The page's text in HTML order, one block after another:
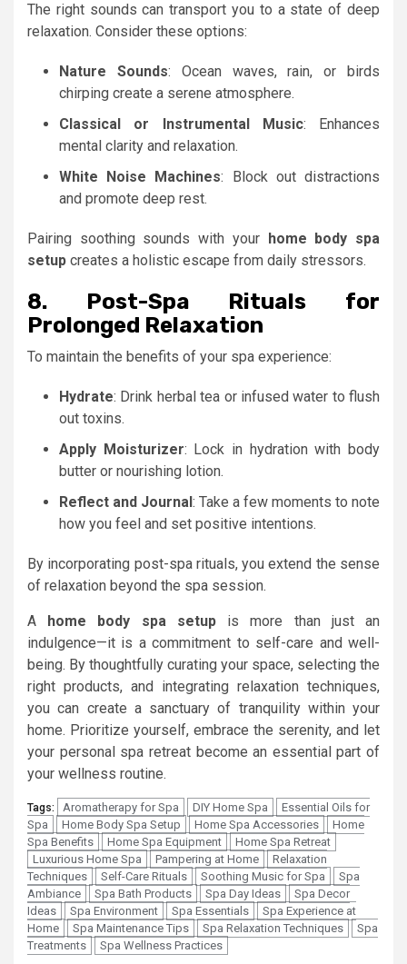
The right sounds can transport you to a state of deep
relaxation. Consider these options:
Nature Sounds: Ocean waves, rain, or birds
chirping create a serene atmosphere.
Classical or Instrumental Music: Enhances
mental clarity and relaxation.
White Noise Machines: Block out distractions
and promote deep rest.
Pairing soothing sounds with your
home body spa
setup creates a holistic escape from daily stressors.
8. Post-Spa Rituals for
Prolonged Relaxation
To maintain the benefits of your spa experience:
Hydrate: Drink herbal tea or infused water to flush
out toxins.
Apply Moisturizer: Lock in hydration with body
butter or nourishing lotion.
Reflect and Journal : Take a few moments to note
how you feel and set positive intentions.
By incorporating post-spa rituals, you extend the sense
of relaxation beyond the spa session.
A home body spa setupis more than just an
indulgence—it is a commitment to self-care and well-
being. By thoughtfully curating your space, selecting the
right products, and integrating relaxation techniques,
you can create a sanctuary of tranquility within your
home. Prioritize yourself, embrace the serenity, and let
your personal spa retreat become an essential part of
your wellness routine.
Tags: Aromatherapy for Spa DIY Home Spa
Essential Oils for
Spa
Home Body Spa Setup Home Spa Accessories
Home
Spa Benefits
Home Spa Equipment
Home Spa Retreat
Luxurious Home Spa
Pampering at Home
Relaxation
Techniques
Self-Care Rituals Soothing Music for Spa
Spa
Ambiance
Spa Bath Products Spa Day Ideas
Spa Decor
Ideas
Spa Environment Spa Essentials
Spa Experience at
Home
Spa Maintenance Tips Spa Relaxation Techniques
Spa
Treatments
Spa Wellness Practices